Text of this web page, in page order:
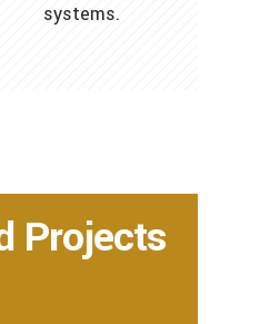
systems.
Projects